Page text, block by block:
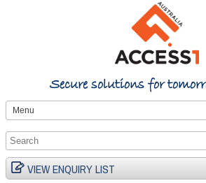
Secure solutions for
VIEW ENQUIRY LIST